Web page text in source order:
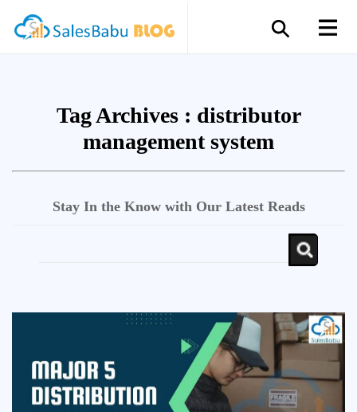
Tag Archives : distributor
management system
Stay In the Know with Our Latest Reads